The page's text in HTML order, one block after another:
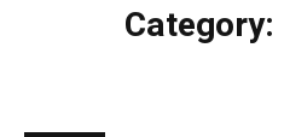
Category: